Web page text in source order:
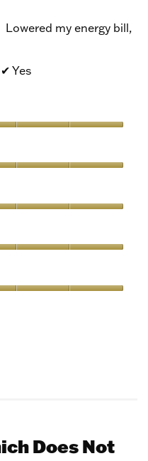
Lowered my energy bill,
✔ Yes
Does Not